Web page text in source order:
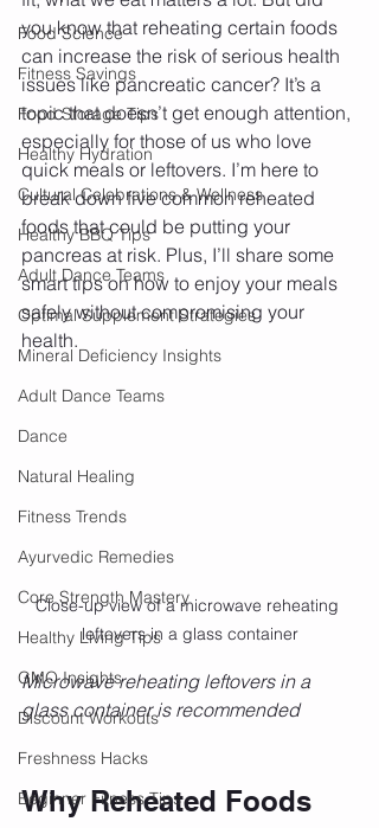
Food Science
Fitness Savings
Food Storage Tips
Healthy Hydration
Cultural Celebrations & Wellness
Healthy BBQ Tips
Adult Dance Teams
Optimal Supplement Strategies
Mineral Deficiency Insights
Adult Dance Teams
Dance
Natural Healing
Fitness Trends
Ayurvedic Remedies
Core Strength Mastery
Healthy Living Tips
GMO Insights
Discount Workouts
Freshness Hacks
Beginner Fitness Tips
you know that reheating certain foods
can increase the risk of serious health
issues like pancreatic cancer? It’s a
topic that doesn’t get enough attention,
especially for those of us who love
quick meals or leftovers. I’m here to
break down five common reheated
foods that could be putting your
pancreas at risk. Plus, I’ll share some
smart tips on how to enjoy your meals
safely without compromising your
health.
Close-up view of a microwave reheating
leftovers in a glass container
Microwave reheating leftovers in a
glass container is recommended
Why Reheated Foods